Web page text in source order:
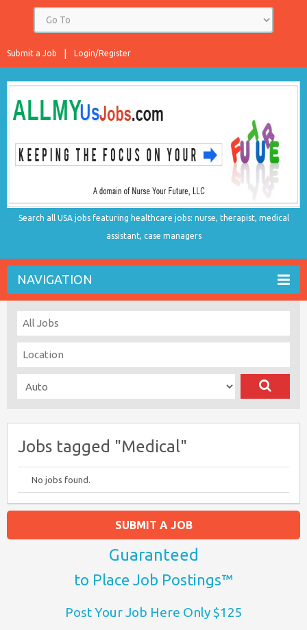
Login/Register
Submit a Job
Search all USA jobs featuring healthcare jobs: nurse, therapist, medical
assistant, case managers
NAVIGATION
Jobs tagged "Medical"
No jobs found.
SUBMIT A JOB
Guaranteed
to Place Job Postings™
Post Your Job Here Only $125